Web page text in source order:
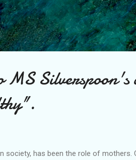
Skip to main content
MS
society, has been the role of mothers.